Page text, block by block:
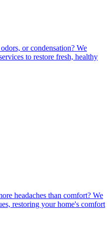
or condensation? We
to restore fresh, healthy
headaches than comfort? We
restoring your home's comfort